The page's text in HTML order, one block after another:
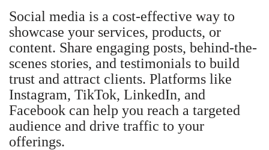
Social media is a cost-effective way to
showcase your services, products, or
content. Share engaging posts, behind-the-
scenes stories, and testimonials to build
trust and attract clients. Platforms like
Instagram, TikTok, LinkedIn, and
Facebook can help you reach a targeted
audience and drive traffic to your
offerings.